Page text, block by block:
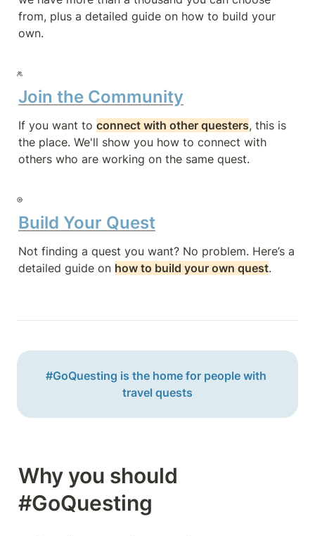
from, plus a detailed guide on how to build your
own.
Join the Community
If you want to connect with other questers, this is
the place. We'll show you how to connect with
others who are working on the same quest.
Build Your Quest
Not finding a quest you want? No problem. Here’s a
detailed guide on how to build your own quest.
#GoQuesting is the home for people with
travel quests
Why you should
#GoQuesting